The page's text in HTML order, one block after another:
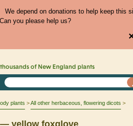
We depend on donations to help keep this
you please help us?
of New England plants
plants All other herbaceous, flowering dicots
— yellow foxglove